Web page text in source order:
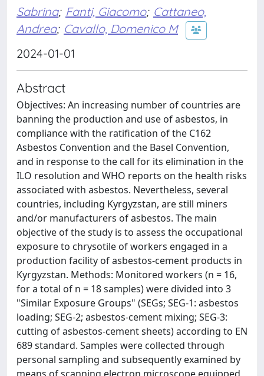
Sabrina; Fanti, Giacomo; Cattaneo,
Andrea; Cavallo, Domenico M
2024-01-01
Abstract
Objectives: An increasing number of countries are
banning the production and use of asbestos, in
compliance with the ratification of the C162
Asbestos Convention and the Basel Convention,
and in response to the call for its elimination in the
ILO resolution and WHO reports on the health risks
associated with asbestos. Nevertheless, several
countries, including Kyrgyzstan, are still miners
and/or manufacturers of asbestos. The main
objective of the study is to assess the occupational
exposure to chrysotile of workers engaged in a
production facility of asbestos-cement products in
Kyrgyzstan. Methods: Monitored workers (n = 16,
for a total of n = 18 samples) were divided into 3
"Similar Exposure Groups" (SEGs; SEG-1: asbestos
loading; SEG-2; asbestos-cement mixing; SEG-3:
cutting of asbestos-cement sheets) according to EN
689 standard. Samples were collected through
personal sampling and subsequently examined by